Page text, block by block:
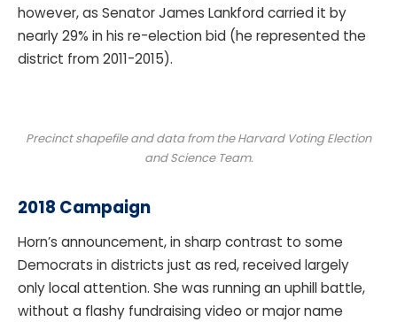
however, as Senator James Lankford carried it by
nearly 29% in his re-election bid (he represented the
district from 2011-2015).
Precinct shapefile and data from the Harvard Voting Election
and Science Team.
2018 Campaign
Horn’s announcement, in sharp contrast to some
Democrats in districts just as red, received largely
only local attention. She was running an uphill battle,
without a flashy fundraising video or major name